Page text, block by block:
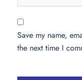
Save my name,
the next time I